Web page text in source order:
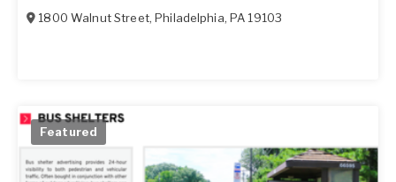
1800 Walnut Street,Philadelphia,PA 19103
Featured